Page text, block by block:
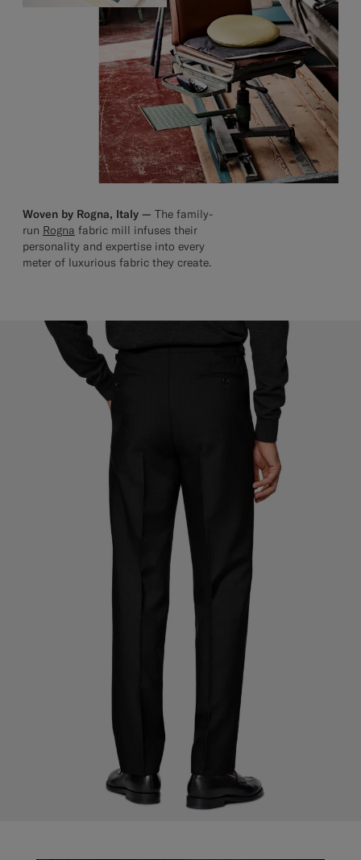
Woven by Rogna, Italy — The family-
run Rogna fabric mill infuses their
personality and expertise into every
meter of luxurious fabric they create.